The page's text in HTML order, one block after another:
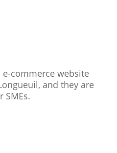
commerce website
and they are
SMEs.